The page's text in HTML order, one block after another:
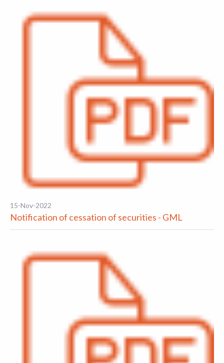
15-Nov-2022
Notification of cessation of securities - GML